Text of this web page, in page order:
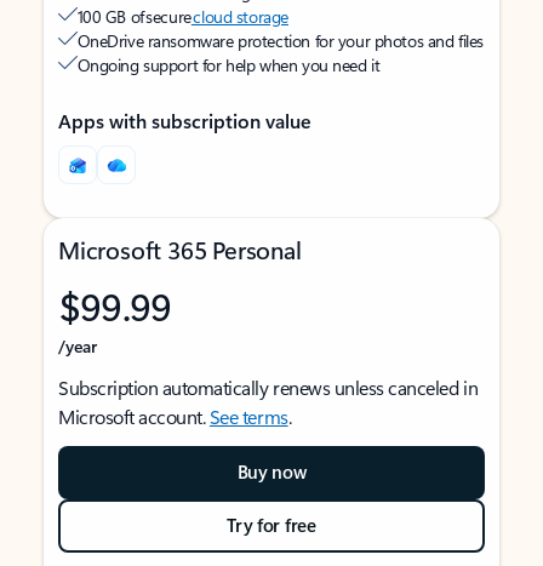
100 GB of securecloud storage
OneDrive ransomware protection for your photos and files
Ongoing support for help when you need it
Apps with subscription value
Microsoft 365 Personal
$99.99
/year
Subscription automatically renews unless canceled in
Microsoft account.See terms.
Buy now
Try for free